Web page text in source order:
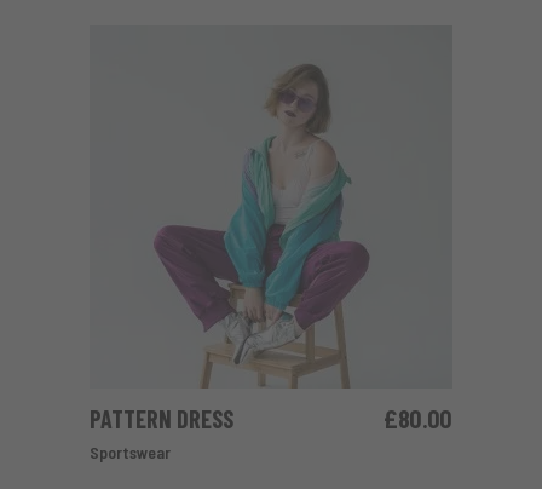
ADD TO CART
PATTERN DRESS £80.00
Sportswear